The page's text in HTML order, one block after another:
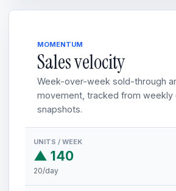
MOMENTUM
Sales velocity
Week-over-week sold-through
movement, tracked from weekly
snapshots.
UNITS / WEEK
▲ 140
20/day